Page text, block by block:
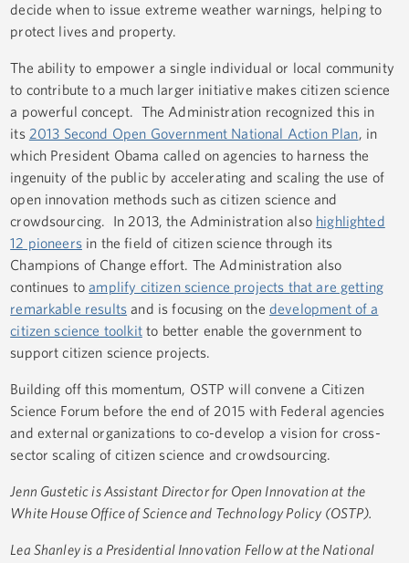
decide when to issue extreme weather warnings, helping to
protect lives and property.
The ability to empower a single individual or local community
to contribute to a much larger initiative makes citizen science
a powerful concept. The Administration recognized this in
its 2013 Second Open Government National Action Plan, in
which President Obama called on agencies to harness the
ingenuity of the public by accelerating and scaling the use of
open innovation methods such as citizen science and
crowdsourcing. In 2013, the Administration also highlighted
12 pioneersin the field of citizen science through its
Champions of Change effort. The Administration also
continues toamplify citizen science projects that are getting
remarkable results and is focusing on the development of a
citizen science toolkitto better enable the government to
support citizen science projects.
Building off this momentum, OSTP will convene a Citizen
Science Forum before the end of 2015 with Federal agencies
and external organizations to co-develop a vision for cross-
sector scaling of citizen science and crowdsourcing.
Jenn Gustetic is Assistant Director for Open Innovation at the
White House Office of Science and Technology Policy (OSTP).
Lea Shanley is a Presidential Innovation Fellow at the National